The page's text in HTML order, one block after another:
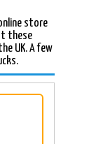
store
these
UK. A few